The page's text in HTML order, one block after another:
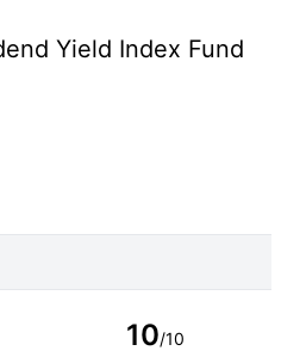
Yield Index Fund
10/10